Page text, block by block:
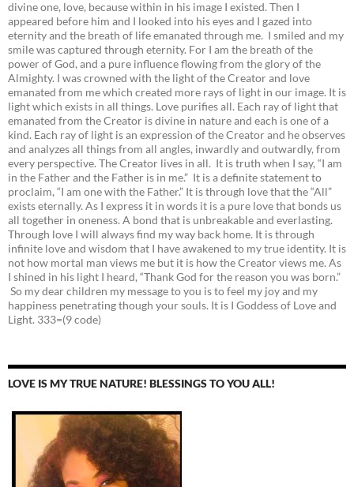
divine one, love, because within in his image I existed. Then I
appeared before him and I looked into his eyes and I gazed into
eternity and the breath of life emanated through me. I smiled and my
smile was captured through eternity. For I am the breath of the
power of God, and a pure influence flowing from the glory of the
Almighty. I was crowned with the light of the Creator and love
emanated from me which created more rays of light in our image. It is
light which exists in all things. Love purifies all. Each ray of light that
emanated from the Creator is divine in nature and each is one of a
kind. Each ray of light is an expression of the Creator and he observes
and analyzes all things from all angles, inwardly and outwardly, from
every perspective. The Creator lives in all. It is truth when I say, “I am
in the Father and the Father is in me.” It is a definite statement to
proclaim, “I am one with the Father.” It is through love that the “All”
exists eternally. As I express it in words it is a pure love that bonds us
all together in oneness. A bond that is unbreakable and everlasting.
Through love I will always find my way back home. It is through
infinite love and wisdom that I have awakened to my true identity. It is
not how mortal man views me but it is how the Creator views me. As
I shined in his light I heard, “Thank God for the reason you was born.”
So my dear children my message to you is to feel my joy and my
happiness penetrating though your souls. It is I Goddess of Love and
Light. 333=(9 code)
LOVE IS MY TRUE NATURE! BLESSINGS TO YOU ALL!